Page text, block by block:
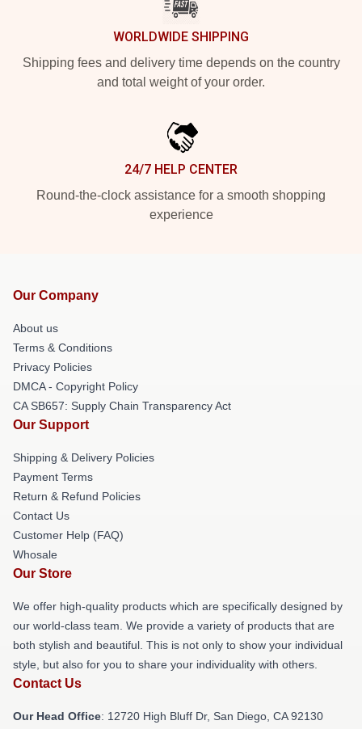
WORLDWIDE SHIPPING
Shipping fees and delivery time depends on the country
and total weight of your order.
24/7 HELP CENTER
Round-the-clock assistance for a smooth shopping
experience
Our Company
About us
Terms & Conditions
Privacy Policies
DMCA - Copyright Policy
CA SB657: Supply Chain Transparency Act
Our Support
Shipping & Delivery Policies
Payment Terms
Return & Refund Policies
Contact Us
Customer Help (FAQ)
Whosale
Our Store
We offer high-quality products which are specifically designed by
our world-class team. We provide a variety of products that are
both stylish and beautiful. This is not only to show your individual
style, but also for you to share your individuality with others.
Contact Us
Our Head Office: 12720 High Bluff Dr, San Diego, CA 92130